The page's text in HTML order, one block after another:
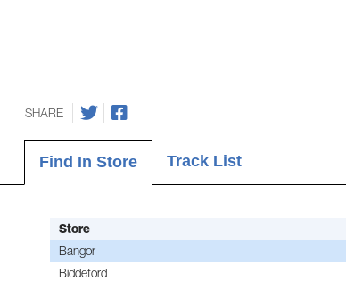
SHARE
Find In Store Track List
Store
Bangor
Biddeford